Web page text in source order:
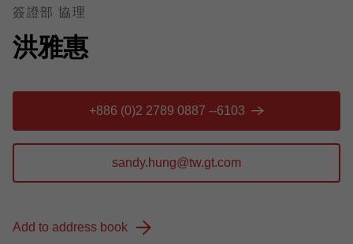
洪雅惠
簽證部 協理
+886 (0)2 2789 0887 --6103
Add to address book